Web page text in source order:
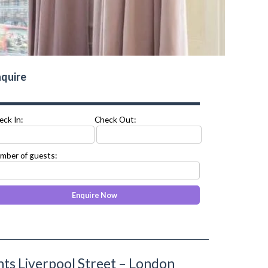
In: Check Out:
of guests:
Liverpool Street – London